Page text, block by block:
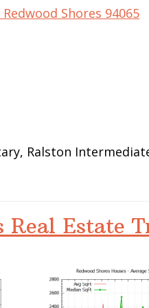
Shores 94065
Ralston
Real Estate